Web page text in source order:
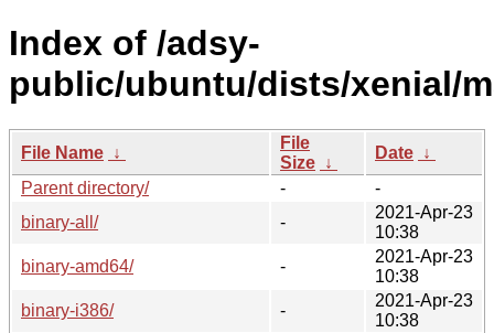
Index of /adsy-
public/ubuntu/dists/xenial/
File Name ↓
File
Size ↓
Date ↓
Parent directory/
-
-
binary-all/
-
2021-Apr-23
10:38
binary-amd64/
-
2021-Apr-23
10:38
binary-i386/
-
2021-Apr-23
10:38